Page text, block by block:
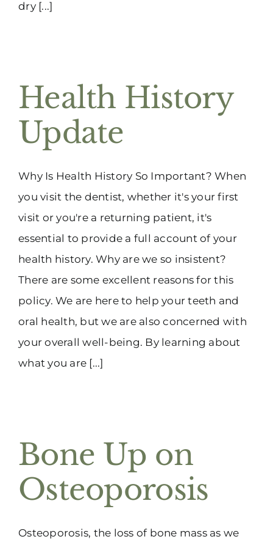
dry [...]
Health History
Update
Why Is Health History So Important? When
you visit the dentist, whether it's your first
visit or you're a returning patient, it's
essential to provide a full account of your
health history. Why are we so insistent?
There are some excellent reasons for this
policy. We are here to help your teeth and
oral health, but we are also concerned with
your overall well-being. By learning about
what you are [...]
Bone Up on
Osteoporosis
Osteoporosis, the loss of bone mass as we